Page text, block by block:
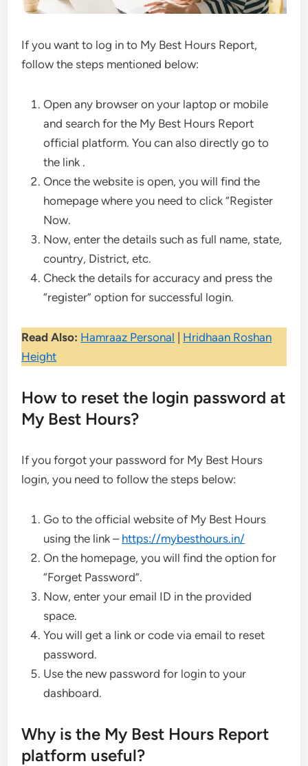
If you want to log in to My Best Hours Report,
follow the steps mentioned below:
Open any browser on your laptop or mobile
and search for the My Best Hours Report
official platform. You can also directly go to
the link .
Once the website is open, you will find the
homepage where you need to click “Register
Now.
Now, enter the details such as full name, state,
country, District, etc.
Check the details for accuracy and press the
“register” option for successful login.
Read Also: Hamraaz Personal | Hridhaan Roshan
Height
How to reset the login password at
My Best Hours?
If you forgot your password for My Best Hours
login, you need to follow the steps below:
Go to the official website of My Best Hours
using the link – https://mybesthours.in/
On the homepage, you will find the option for
“Forget Password”.
Now, enter your email ID in the provided
space.
You will get a link or code via email to reset
password.
Use the new password for login to your
dashboard.
Why is the My Best Hours Report
platform useful?